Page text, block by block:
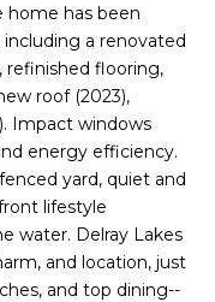
home has been
a renovated
refinished flooring,
roof (2023),
Impact windows
energy efficiency.
yard, quiet and
lifestyle
water. Delray Lakes
and location, just
and top dining--